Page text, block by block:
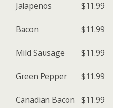
Jalapenos $11.99
Bacon $11.99
Mild Sausage $11.99
Green Pepper $11.99
Canadian Bacon $11.99